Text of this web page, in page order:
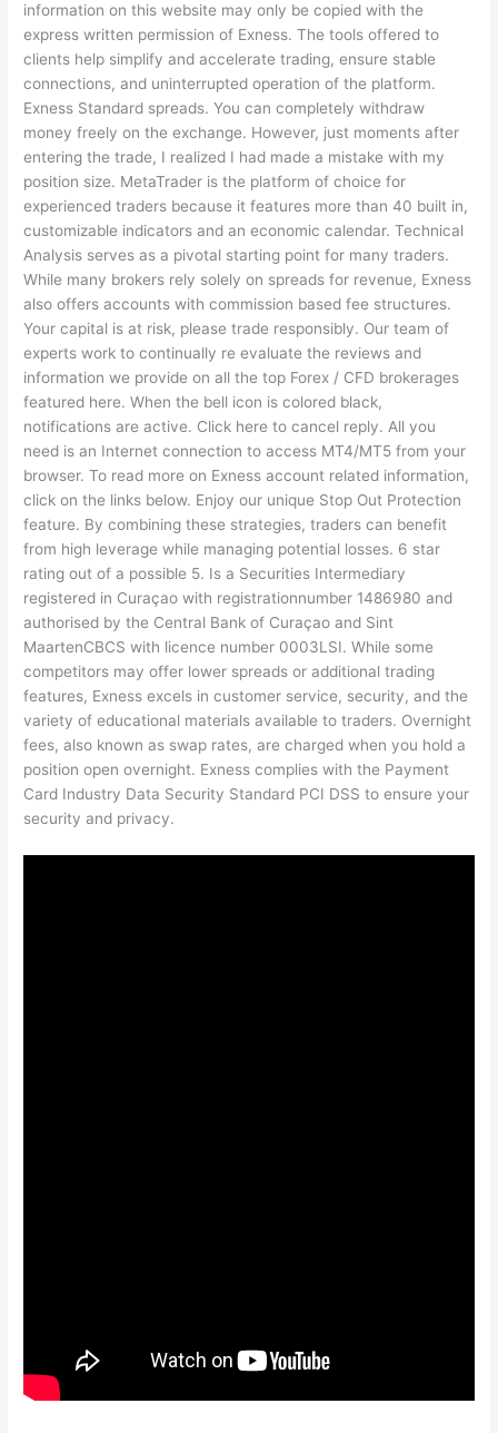
information on this website may only be copied with the
express written permission of Exness. The tools offered to
clients help simplify and accelerate trading, ensure stable
connections, and uninterrupted operation of the platform.
Exness Standard spreads. You can completely withdraw
money freely on the exchange. However, just moments after
entering the trade, I realized I had made a mistake with my
position size. MetaTrader is the platform of choice for
experienced traders because it features more than 40 built in,
customizable indicators and an economic calendar. Technical
Analysis serves as a pivotal starting point for many traders.
While many brokers rely solely on spreads for revenue, Exness
also offers accounts with commission based fee structures.
Your capital is at risk, please trade responsibly. Our team of
experts work to continually re evaluate the reviews and
information we provide on all the top Forex / CFD brokerages
featured here. When the bell icon is colored black,
notifications are active. Click here to cancel reply. All you
need is an Internet connection to access MT4/MT5 from your
browser. To read more on Exness account related information,
click on the links below. Enjoy our unique Stop Out Protection
feature. By combining these strategies, traders can benefit
from high leverage while managing potential losses. 6 star
rating out of a possible 5. Is a Securities Intermediary
registered in Curaçao with registrationnumber 1486980 and
authorised by the Central Bank of Curaçao and Sint
MaartenCBCS with licence number 0003LSI. While some
competitors may offer lower spreads or additional trading
features, Exness excels in customer service, security, and the
variety of educational materials available to traders. Overnight
fees, also known as swap rates, are charged when you hold a
position open overnight. Exness complies with the Payment
Card Industry Data Security Standard PCI DSS to ensure your
security and privacy.